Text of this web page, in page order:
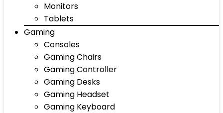
Monitors
Tablets
Gaming
Consoles
Gaming Chairs
Gaming Controller
Gaming Desks
Gaming Headset
Gaming Keyboard